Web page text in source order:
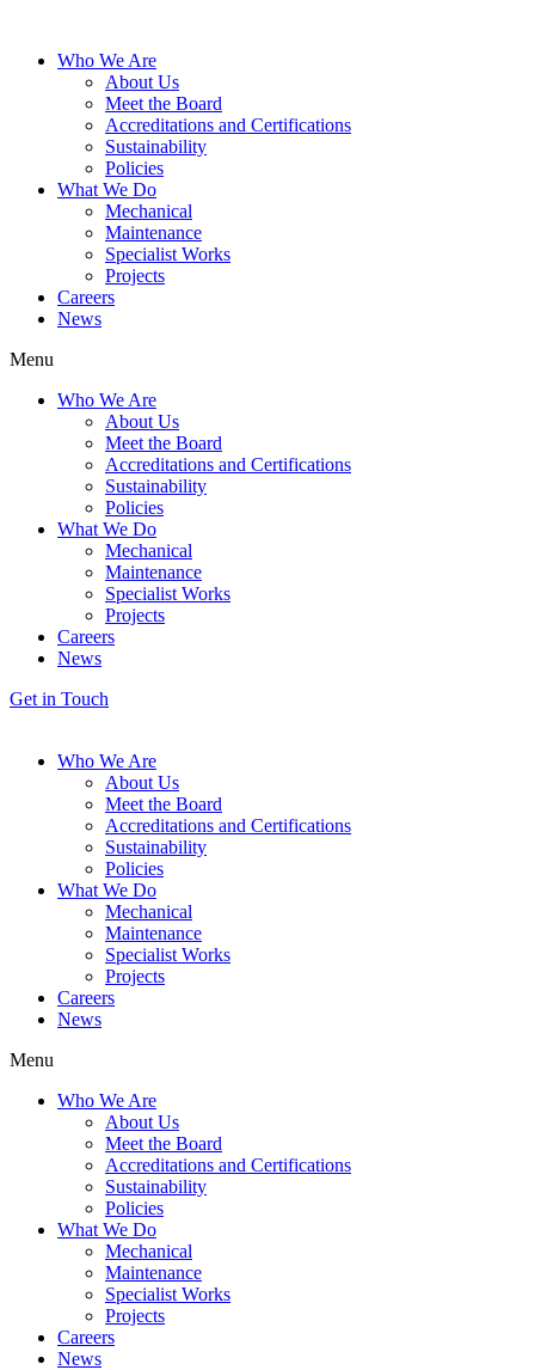
Who We Are
About Us
Meet the Board
Accreditations and Certifications
Sustainability
Policies
What We Do
Mechanical
Maintenance
Specialist Works
Projects
Careers
News
Menu
Who We Are
About Us
Meet the Board
Accreditations and Certifications
Sustainability
Policies
What We Do
Mechanical
Maintenance
Specialist Works
Projects
Careers
News
Get in Touch
Who We Are
About Us
Meet the Board
Accreditations and Certifications
Sustainability
Policies
What We Do
Mechanical
Maintenance
Specialist Works
Projects
Careers
News
Menu
Who We Are
About Us
Meet the Board
Accreditations and Certifications
Sustainability
Policies
What We Do
Mechanical
Maintenance
Specialist Works
Projects
Careers
News